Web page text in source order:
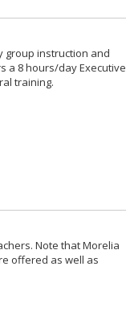
group instruction and
a 8 hours/day Executive
training.
Note that Morelia
offered as well as